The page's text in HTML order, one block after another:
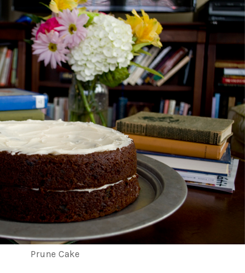
Prune Cake